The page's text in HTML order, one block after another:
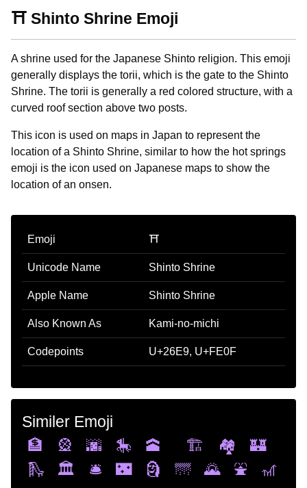
⛩️ Shinto Shrine Emoji
A shrine used for the Japanese Shinto religion. This emoji
generally displays the torii, which is the gate to the Shinto
Shrine. The torii is generally a red colored structure, with a
curved roof section above two posts.
This icon is used on maps in Japan to represent the
location of a Shinto Shrine, similar to how the hot springs
emoji is the icon used on Japanese maps to show the
location of an onsen.
Emoji ⛩️
Unicode Name Shinto Shrine
Apple Name Shinto Shrine
Also Known As Kami-no-michi
Codepoints U+26E9, U+FE0F
Similer Emoji
🏦
🎡 🌆 🎠 🕋 🏗️ 🏘️
🏰
🛝
🏛️ 🛎️ 🌃 🗿 🌁 🌄 ⛲ 🎢